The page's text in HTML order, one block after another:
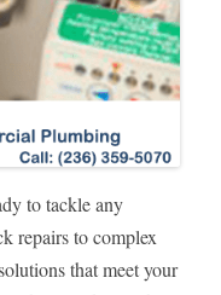
to tackle any
repairs to complex
that meet your